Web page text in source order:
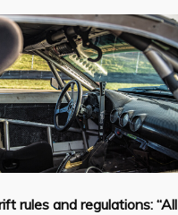
rules and regulations: “All